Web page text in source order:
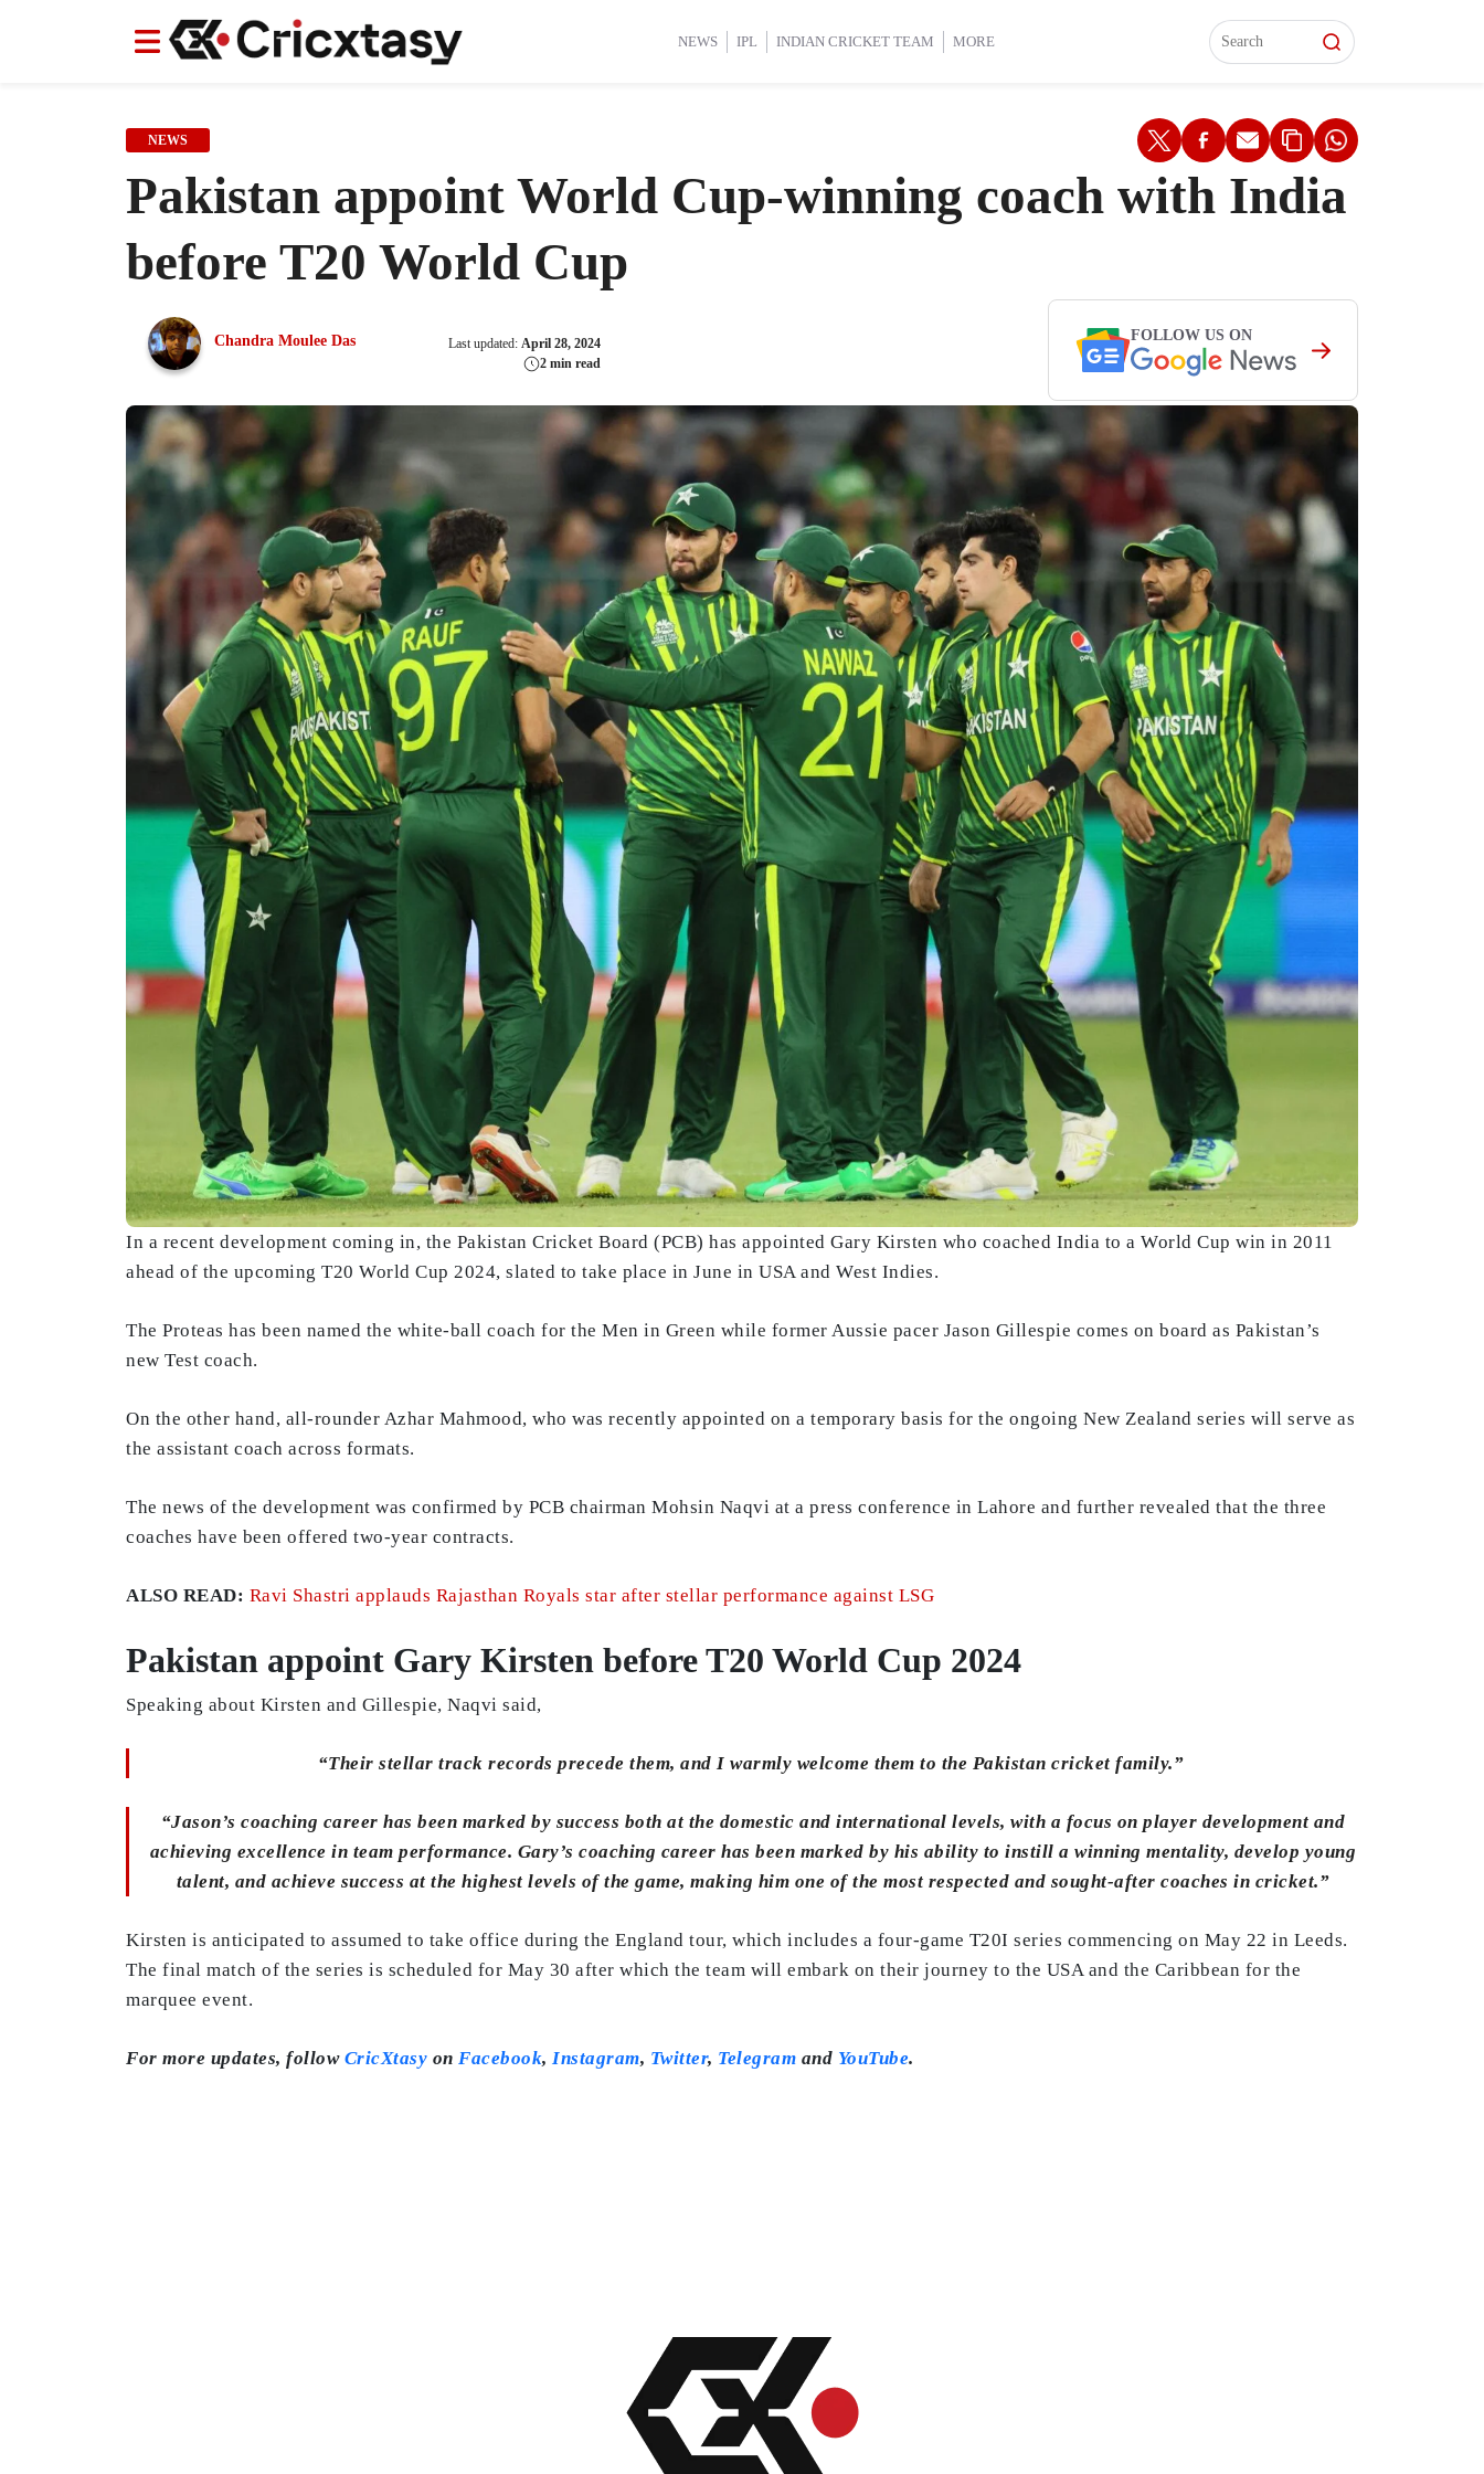
NEWS IPL INDIAN CRICKET TEAM MORE
News IPL Indian Cricket Team Women's World Cup 2025 International Cricket Women’s Premier League (WPL) Interviews
News IPL Indian Cricket Team Women's World Cup 2025 International Cricket Women’s Premier League (WPL) Interviews
NEWS
Pakistan appoint World Cup-winning coach with India
before T20 World Cup
Chandra Moulee Das Last updated: April 28, 2024
2 min read
FOLLOW US ON
In a recent development coming in, the Pakistan Cricket Board (PCB) has appointed Gary Kirsten who coached India to a World Cup win in 2011
ahead of the upcoming T20 World Cup 2024, slated to take place in June in USA and West Indies.
The Proteas has been named the white-ball coach for the Men in Green while former Aussie pacer Jason Gillespie comes on board as Pakistan’s
new Test coach.
On the other hand, all-rounder Azhar Mahmood, who was recently appointed on a temporary basis for the ongoing New Zealand series will serve as
the assistant coach across formats.
The news of the development was confirmed by PCB chairman Mohsin Naqvi at a press conference in Lahore and further revealed that the three
coaches have been offered two-year contracts.
ALSO READ: Ravi Shastri applauds Rajasthan Royals star after stellar performance against LSG
Pakistan appoint Gary Kirsten before T20 World Cup 2024
Speaking about Kirsten and Gillespie, Naqvi said,
“Their stellar track records precede them, and I warmly welcome them to the Pakistan cricket family.”
“Jason’s coaching career has been marked by success both at the domestic and international levels, with a focus on player development and
achieving excellence in team performance. Gary’s coaching career has been marked by his ability to instill a winning mentality, develop young
talent, and achieve success at the highest levels of the game, making him one of the most respected and sought-after coaches in cricket.”
Kirsten is anticipated to assumed to take office during the England tour, which includes a four-game T20I series commencing on May 22 in Leeds.
The final match of the series is scheduled for May 30 after which the team will embark on their journey to the USA and the Caribbean for the
marquee event.
For more updates, follow CricXtasy on Facebook, Instagram, Twitter, Telegram and YouTube.